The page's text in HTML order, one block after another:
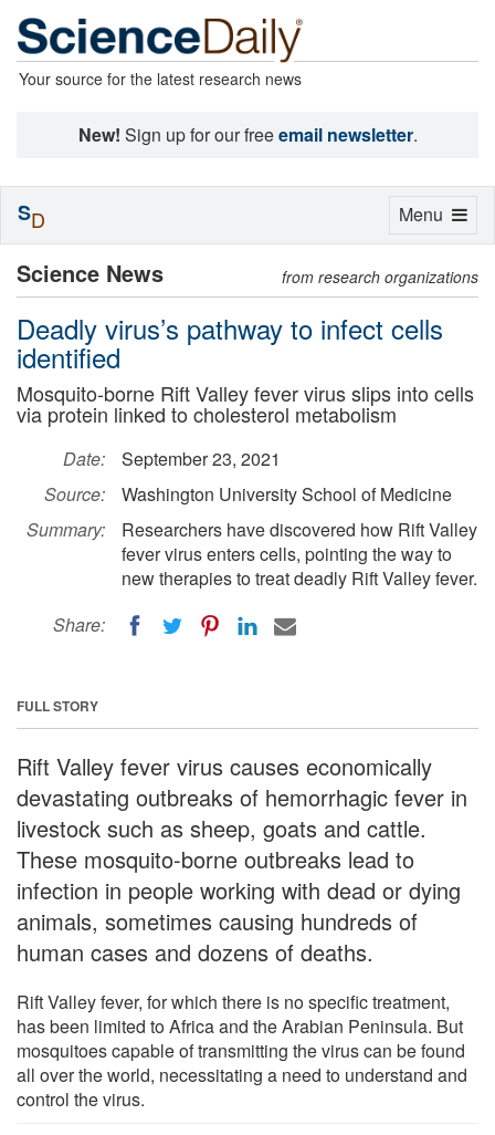
Your source for the latest research news
New! Sign up for our freeemail newsletter.
Science News from research organizations
Deadly virus’s pathway to infect cells
identified
Mosquito-borne Rift Valley fever virus slips into cells
via protein linked to cholesterol metabolism
Date:
September 23, 2021
Source:
Washington University School of Medicine
Summary:
Researchers have discovered how Rift Valley
fever virus enters cells, pointing the way to
new therapies to treat deadly Rift Valley fever.
Share:
FULL STORY
Rift Valley fever virus causes economically
devastating outbreaks of hemorrhagic fever in
livestock such as sheep, goats and cattle.
These mosquito-borne outbreaks lead to
infection in people working with dead or dying
animals, sometimes causing hundreds of
human cases and dozens of deaths.
Rift Valley fever, for which there is no specific treatment,
has been limited to Africa and the Arabian Peninsula. But
mosquitoes capable of transmitting the virus can be found
all over the world, necessitating a need to understand and
control the virus.
Toggle
Menu
SD